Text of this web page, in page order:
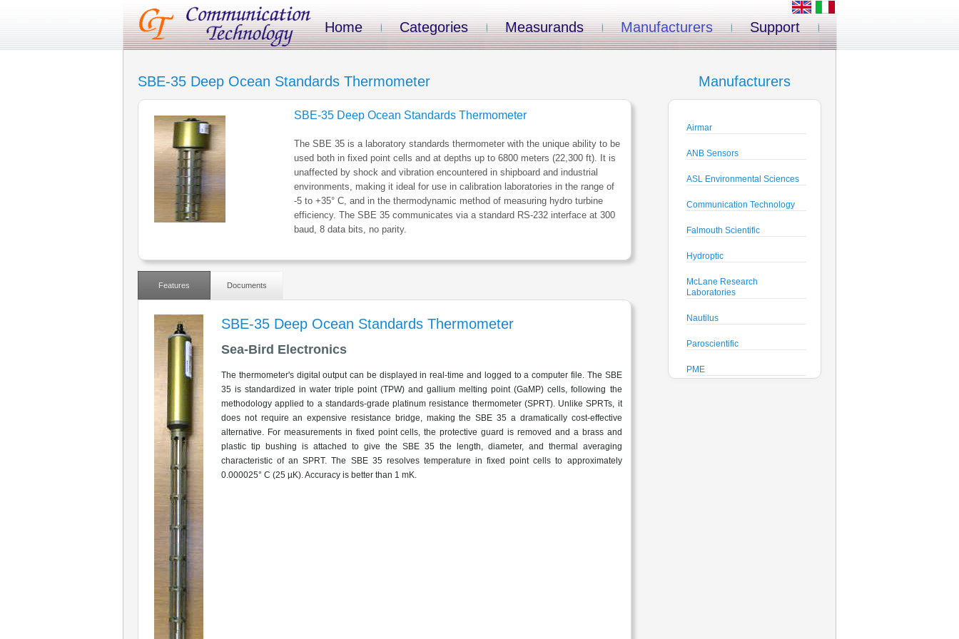
Home Categories Measurands Manufacturers Support
SBE-35 Deep Ocean Standards Thermometer
SBE-35 Deep Ocean Standards Thermometer
The SBE 35 is a laboratory standards thermometer with the unique ability to be
used both in fixed point cells and at depths up to 6800 meters (22,300 ft). It is
unaffected by shock and vibration encountered in shipboard and industrial
environments, making it ideal for use in calibration laboratories in the range of
-5 to +35° C, and in the thermodynamic method of measuring hydro turbine
efficiency. The SBE 35 communicates via a standard RS-232 interface at 300
baud, 8 data bits, no parity.
Features Documents
SBE-35 Deep Ocean Standards Thermometer
Sea-Bird Electronics
The thermometer's digital output can be displayed in real-time and logged to a computer file. The SBE
35 is standardized in water triple point (TPW) and gallium melting point (GaMP) cells, following the
methodology applied to a standards-grade platinum resistance thermometer (SPRT). Unlike SPRTs, it
does not require an expensive resistance bridge, making the SBE 35 a dramatically cost-effective
alternative. For measurements in fixed point cells, the protective guard is removed and a brass and
plastic tip bushing is attached to give the SBE 35 the length, diameter, and thermal averaging
characteristic of an SPRT. The SBE 35 resolves temperature in fixed point cells to approximately
0.000025° C (25 µK). Accuracy is better than 1 mK.
Manufacturers
Airmar
ANB Sensors
ASL Environmental Sciences
Communication Technology
Falmouth Scientific
Hydroptic
McLane Research
Laboratories
Nautilus
Paroscientific
PME